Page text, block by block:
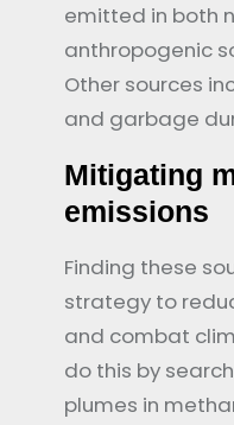
emitted in both
anthropogenic
Other sources
and garbage
Mitigating
emissions
Finding these
strategy to
and combat
do this by
plumes in